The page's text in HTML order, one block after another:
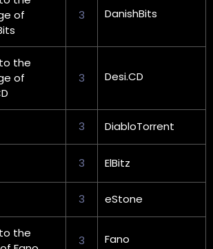
3 DanishBits
3 Desi.CD
3 DiabloTorrent
3 ElBitz
3 eStone
3 Fano